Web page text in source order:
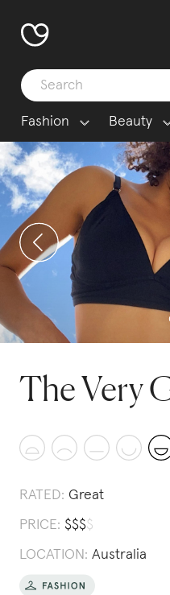
Fashion Beauty
The Very
RATED: Great
PRICE: $$$$
LOCATION: Australia